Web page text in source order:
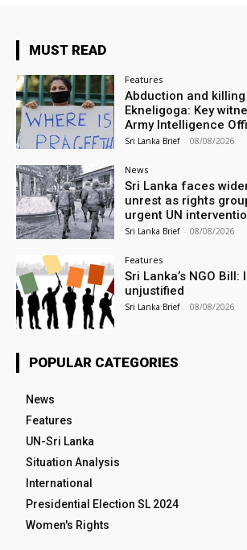
MUST READ
Features
Abduction and
Ekneligoga: Key
Army Intelligence
Sri Lanka Brief - 08/08/2026
News
Sri Lanka faces
unrest as rights
urgent UN
Sri Lanka Brief - 08/08/2026
Features
Sri Lanka’s NGO
unjustified
Sri Lanka Brief - 08/08/2026
POPULAR CATEGORIES
News
Features
UN-Sri Lanka
Situation Analysis
International
Presidential Election SL 2024
Women's Rights